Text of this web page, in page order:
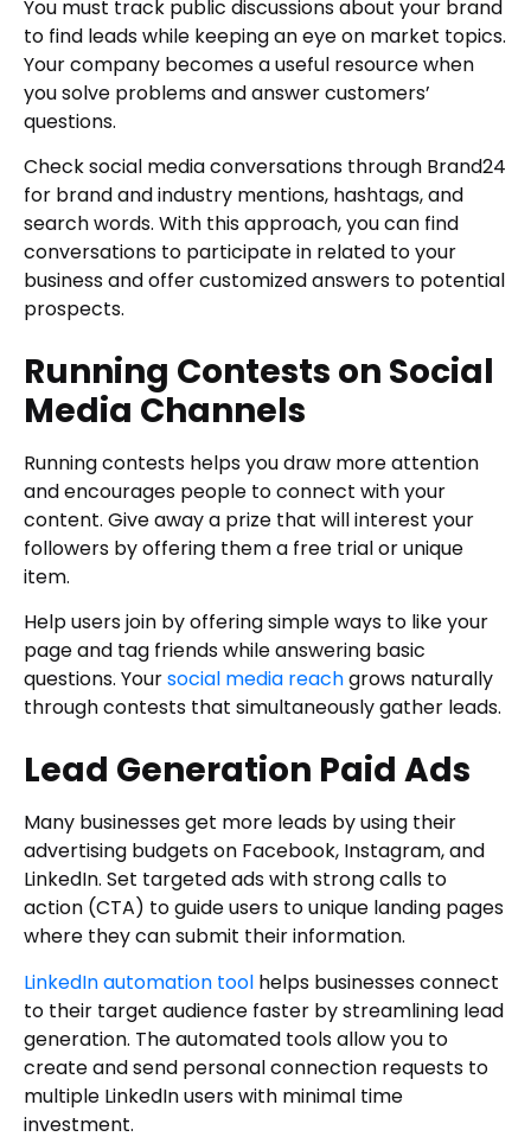
You must track public discussions about your brand
to find leads while keeping an eye on market topics.
Your company becomes a useful resource when
you solve problems and answer customers’
questions.
Check social media conversations through Brand24
for brand and industry mentions, hashtags, and
search words. With this approach, you can find
conversations to participate in related to your
business and offer customized answers to potential
prospects.
Running Contests on Social
Media Channels
Running contests helps you draw more attention
and encourages people to connect with your
content. Give away a prize that will interest your
followers by offering them a free trial or unique
item.
Help users join by offering simple ways to like your
page and tag friends while answering basic
questions. Yoursocial media reachgrows naturally
through contests that simultaneously gather leads.
Lead Generation Paid Ads
Many businesses get more leads by using their
advertising budgets on Facebook, Instagram, and
LinkedIn. Set targeted ads with strong calls to
action (CTA) to guide users to unique landing pages
where they can submit their information.
LinkedIn automation tool helps businesses connect
to their target audience faster by streamlining lead
generation. The automated tools allow you to
create and send personal connection requests to
multiple LinkedIn users with minimal time
investment.